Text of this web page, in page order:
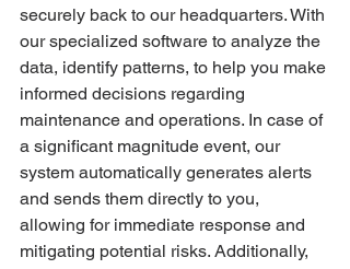
securely back to our headquarters. With
our specialized software to analyze the
data, identify patterns, to help you make
informed decisions regarding
maintenance and operations. In case of
a significant magnitude event, our
system automatically generates alerts
and sends them directly to you,
allowing for immediate response and
mitigating potential risks. Additionally,